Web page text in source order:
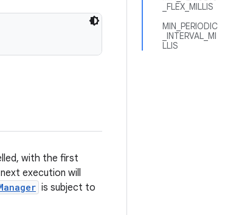
_FLEX_MILLIS
MIN_PERIODIC
_INTERVAL_MI
LLIS
with the first
execution will
is subject to